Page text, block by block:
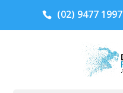
(02) 9477 1997